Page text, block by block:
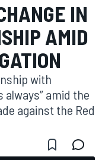
IN
AMID
with
always” amid the
against the Red